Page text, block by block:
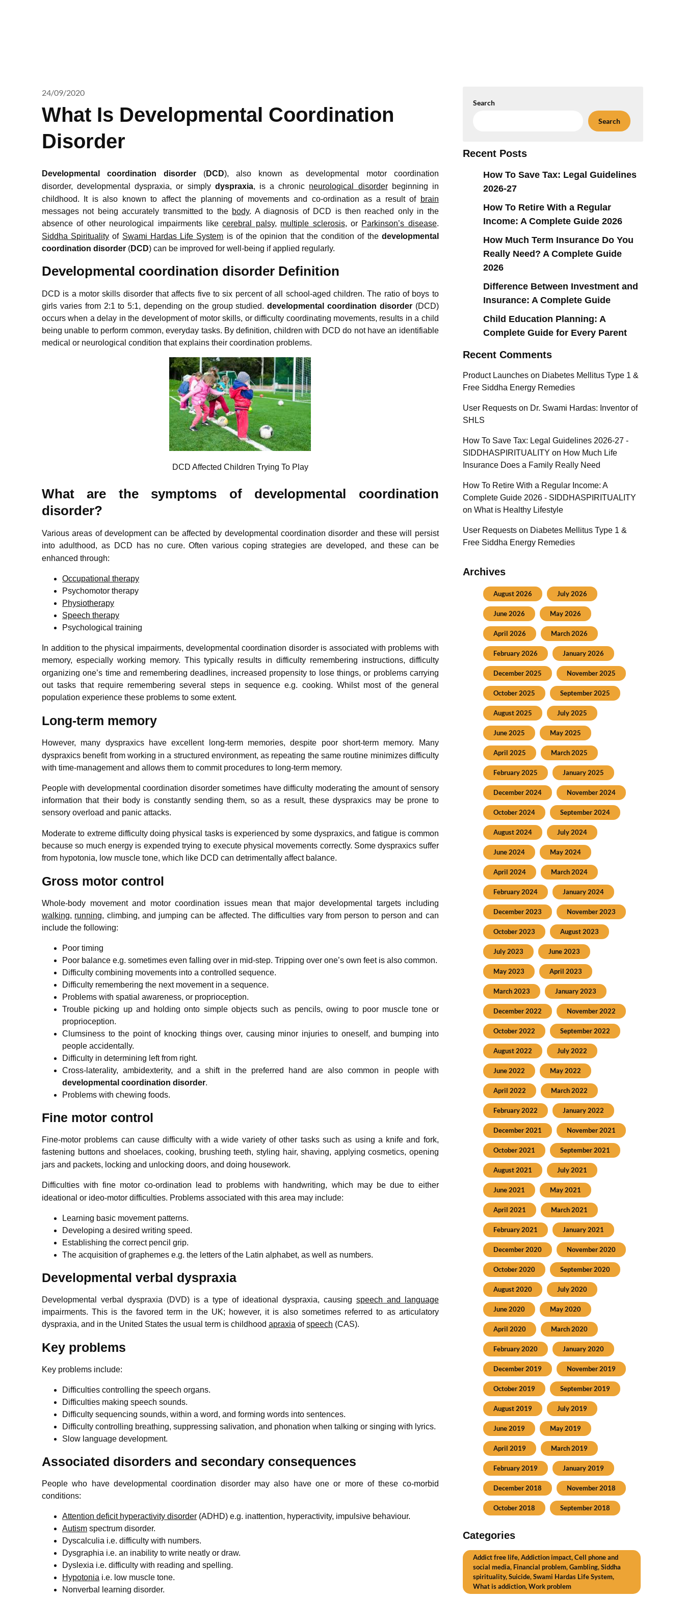
24/09/2020
What Is Developmental Coordination
Disorder
Developmental coordination disorder (DCD), also known as developmental motor coordination
disorder, developmental dyspraxia, or simply dyspraxia, is a chronic neurological disorderbeginning in
childhood. It is also known to affect the planning of movements and co-ordination as a result of brain
messages not being accurately transmitted to the body. A diagnosis of DCD is then reached only in the
absence of other neurological impairments likecerebral palsy, multiple sclerosis, or Parkinson’s disease.
Siddha Spirituality of Swami Hardas Life System is of the opinion that the condition of the developmental
coordination disorder (DCD) can be improved for well-being if applied regularly.
Developmental coordination disorder Definition
DCD is a motor skills disorder that affects five to six percent of all school-aged children. The ratio of boys to
girls varies from 2:1 to 5:1, depending on the group studied.developmental coordination disorder (DCD)
occurs when a delay in the development of motor skills, or difficulty coordinating movements, results in a child
being unable to perform common, everyday tasks. By definition, children with DCD do not have an identifiable
medical or neurological condition that explains their coordination problems.
DCD Affected Children Trying To Play
What are the symptoms of developmental coordination
disorder?
Various areas of development can be affected by developmental coordination disorder and these will persist
into adulthood, as DCD has no cure. Often various coping strategies are developed, and these can be
enhanced through:
Occupational therapy
Psychomotor therapy
Physiotherapy
Speech therapy
Psychological training
In addition to the physical impairments, developmental coordination disorder is associated with problems with
memory, especially working memory. This typically results in difficulty remembering instructions, difficulty
organizing one’s time and remembering deadlines, increased propensity to lose things, or problems carrying
out tasks that require remembering several steps in sequence e.g. cooking. Whilst most of the general
population experience these problems to some extent.
Long-term memory
However, many dyspraxics have excellent long-term memories, despite poor short-term memory. Many
dyspraxics benefit from working in a structured environment, as repeating the same routine minimizes difficulty
with time-management and allows them to commit procedures to long-term memory.
People with developmental coordination disorder sometimes have difficulty moderating the amount of sensory
information that their body is constantly sending them, so as a result, these dyspraxics may be prone to
sensory overload and panic attacks.
Moderate to extreme difficulty doing physical tasks is experienced by some dyspraxics, and fatigue is common
because so much energy is expended trying to execute physical movements correctly. Some dyspraxics suffer
from hypotonia, low muscle tone, which like DCD can detrimentally affect balance.
Gross motor control
Whole-body movement and motor coordination issues mean that major developmental targets including
walking, running, climbing, and jumping can be affected. The difficulties vary from person to person and can
include the following:
Poor timing
Poor balance e.g. sometimes even falling over in mid-step. Tripping over one’s own feet is also common.
Difficulty combining movements into a controlled sequence.
Difficulty remembering the next movement in a sequence.
Problems with spatial awareness, or proprioception.
Trouble picking up and holding onto simple objects such as pencils, owing to poor muscle tone or
proprioception.
Clumsiness to the point of knocking things over, causing minor injuries to oneself, and bumping into
people accidentally.
Difficulty in determining left from right.
Cross-laterality, ambidexterity, and a shift in the preferred hand are also common in people with
developmental coordination disorder.
Problems with chewing foods.
Fine motor control
Fine-motor problems can cause difficulty with a wide variety of other tasks such as using a knife and fork,
fastening buttons and shoelaces, cooking, brushing teeth, styling hair, shaving, applying cosmetics, opening
jars and packets, locking and unlocking doors, and doing housework.
Difficulties with fine motor co-ordination lead to problems with handwriting, which may be due to either
ideational or ideo-motor difficulties. Problems associated with this area may include:
Learning basic movement patterns.
Developing a desired writing speed.
Establishing the correct pencil grip.
The acquisition of graphemes e.g. the letters of the Latin alphabet, as well as numbers.
Developmental verbal dyspraxia
Developmental verbal dyspraxia (DVD) is a type of ideational dyspraxia, causing speech and language
impairments. This is the favored term in the UK; however, it is also sometimes referred to as articulatory
dyspraxia, and in the United States the usual term is childhood apraxia ofspeech (CAS).
Key problems
Key problems include:
Difficulties controlling the speech organs.
Difficulties making speech sounds.
Difficulty sequencing sounds, within a word, and forming words into sentences.
Difficulty controlling breathing, suppressing salivation, and phonation when talking or singing with lyrics.
Slow language development.
Associated disorders and secondary consequences
People who have developmental coordination disorder may also have one or more of these co-morbid
conditions:
Attention deficit hyperactivity disorder (ADHD) e.g. inattention, hyperactivity, impulsive behaviour.
Autism spectrum disorder.
Dyscalculia i.e. difficulty with numbers.
Dysgraphia i.e. an inability to write neatly or draw.
Dyslexia i.e. difficulty with reading and spelling.
Hypotonia i.e. low muscle tone.
Nonverbal learning disorder.
Search
Search
Recent Posts
How To Save Tax: Legal Guidelines
2026-27
How To Retire With a Regular
Income: A Complete Guide 2026
How Much Term Insurance Do You
Really Need? A Complete Guide
2026
Difference Between Investment and
Insurance: A Complete Guide
Child Education Planning: A
Complete Guide for Every Parent
Recent Comments
Product Launcheson Diabetes Mellitus Type 1 &
Free Siddha Energy Remedies
User Requestson Dr. Swami Hardas: Inventor of
SHLS
How To Save Tax: Legal Guidelines 2026-27 -
SIDDHASPIRITUALITY on How Much Life
Insurance Does a Family Really Need
How To Retire With a Regular Income: A
Complete Guide 2026 - SIDDHASPIRITUALITY
on What is Healthy Lifestyle
User Requestson Diabetes Mellitus Type 1 &
Free Siddha Energy Remedies
Archives
August 2026 July 2026
June 2026 May 2026
April 2026 March 2026
February 2026 January 2026
December 2025 November 2025
October 2025 September 2025
August 2025 July 2025
June 2025 May 2025
April 2025 March 2025
February 2025 January 2025
December 2024 November 2024
October 2024 September 2024
August 2024 July 2024
June 2024 May 2024
April 2024 March 2024
February 2024 January 2024
December 2023 November 2023
October 2023 August 2023
July 2023 June 2023
May 2023 April 2023
March 2023 January 2023
December 2022 November 2022
October 2022 September 2022
August 2022 July 2022
June 2022 May 2022
April 2022 March 2022
February 2022 January 2022
December 2021 November 2021
October 2021 September 2021
August 2021 July 2021
June 2021 May 2021
April 2021 March 2021
February 2021 January 2021
December 2020 November 2020
October 2020 September 2020
August 2020 July 2020
June 2020 May 2020
April 2020 March 2020
February 2020 January 2020
December 2019 November 2019
October 2019 September 2019
August 2019 July 2019
June 2019 May 2019
April 2019 March 2019
February 2019 January 2019
December 2018 November 2018
October 2018 September 2018
Categories
Addict free life, Addiction impact, Cell phone and
social media, Financial problem, Gambling, Siddha
spirituality, Suicide, Swami Hardas Life System,
What is addiction, Work problem